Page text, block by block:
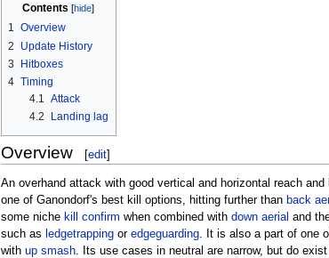
Contents
1 Overview
2
Update History
3
Hitboxes
4 Timing
4.1 Attack
4.2
Landing lag
Overview [edit]
An overhand attack with good vertical and horizontal reach
one of Ganondorf's best kill options, hitting further than back
some niche kill confirm when combined with down aerial and
such as ledgetrappingor edgeguarding. It is also a part of one
with up smash. Its use cases in neutral are narrow, but do